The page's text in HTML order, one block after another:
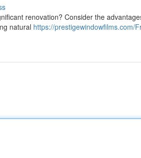
renovation? Consider the
natural https://prestigewindowfilms.com/